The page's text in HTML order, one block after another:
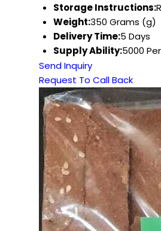
Storage Instructions:
Weight:350 Grams (g)
Delivery Time:5 Days
Supply Ability:5000
Send Inquiry
Request To Call Back